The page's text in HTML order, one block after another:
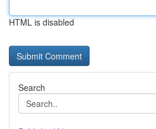
HTML is disabled
Search